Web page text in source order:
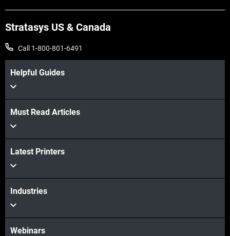
View more
View more
View more
View more
View more
View more
Stratasys US & Canada
Call 1-800-801-6491
Helpful Guides
Must Read Articles
Latest Printers
Industries
Webinars